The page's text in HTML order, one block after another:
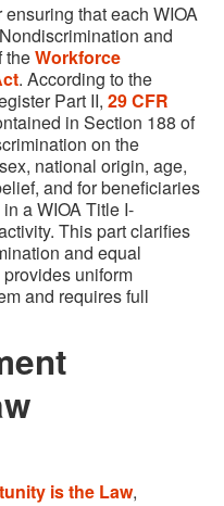
that each WIOA
and
theWorkforce
. According to the
Part II, 29 CFR
in Section 188 of
on the
national origin, age,
and for beneficiaries
a WIOA Title I-
This part clarifies
and equal
uniform
and requires full
is the Law,